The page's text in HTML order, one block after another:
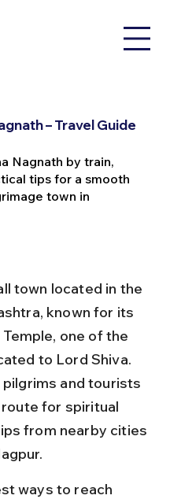
– Travel Guide
Nagnath by train,
tips for a smooth
town in
town located in the
known for its
one of the
to Lord Shiva.
and tourists
route for spiritual
from nearby cities
ways to reach